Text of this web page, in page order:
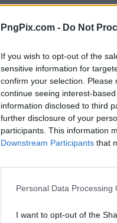
PngPix.com - Do Not
If you wish to opt-out of the
sensitive information for
confirm your selection.
continue seeing interest-
information disclosed to third
further disclosure of your
participants. This information
Downstream Participants that
Personal Data Processing
I want to opt-out of the